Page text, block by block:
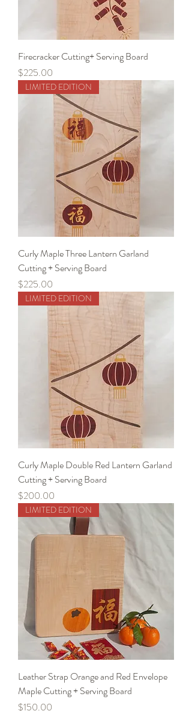
Firecracker Cutting+ Serving Board
Price
$225.00
LIMITED EDITION
Curly Maple Three Lantern Garland
Cutting + Serving Board
Price
$225.00
LIMITED EDITION
Curly Maple Double Red Lantern Garland
Cutting + Serving Board
Price
$200.00
LIMITED EDITION
Leather Strap Orange and Red Envelope
Maple Cutting + Serving Board
Price
$150.00